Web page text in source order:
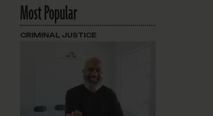
Most Popular
CRIMINAL JUSTICE